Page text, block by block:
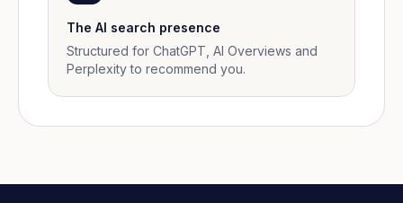
The AI search presence
Structured for ChatGPT, AI Overviews and
Perplexity to recommend you.